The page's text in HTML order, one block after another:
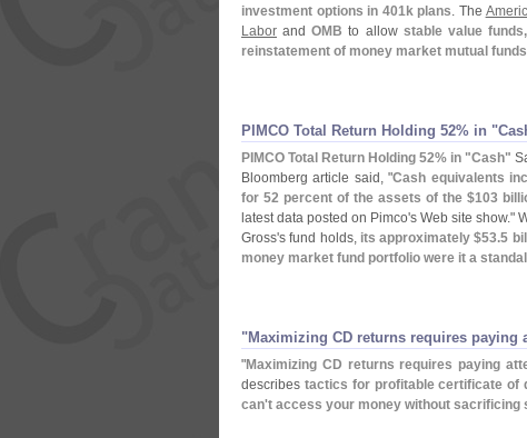
investment options in 401k plans. The
Labor andOMB to allow stable value
reinstatement of money market mutual
PIMCO Total Return Holding 52% in
PIMCO Total Return Holding 52% in "Cash"
Bloomberg article said, "Cash equivalents
for 52 percent of the assets of the $103
latest data posted on Pimco's Web site show."
Gross's fund holds, its approximately $53.5
money market fund portfolio were it a
"​Maximizing CD returns requires paying
"Maximizing CD returns requires paying
describes tactics for profitable certificate of
can't access your money without sacrificing